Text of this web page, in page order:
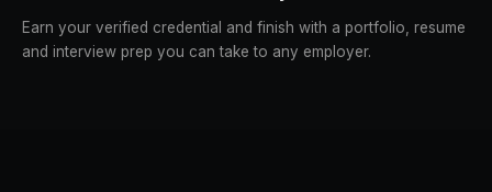
Earn your verified credential and finish with a portfolio, resume
and interview prep you can take to any employer.